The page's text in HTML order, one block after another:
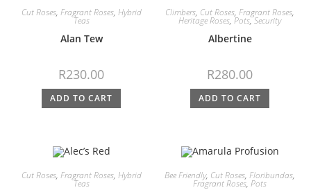
Cut Roses, Fragrant Roses, Hybrid
Teas
Alan Tew
R230.00
ADD TO CART
Climbers, Cut Roses, Fragrant Roses,
Heritage Roses, Pots,Security
Albertine
R280.00
ADD TO CART
Cut Roses, Fragrant Roses, Hybrid
Teas
Bee Friendly, Cut Roses, Floribundas,
Fragrant Roses, Pots